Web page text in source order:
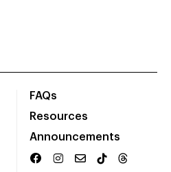
FAQs
Resources
Announcements